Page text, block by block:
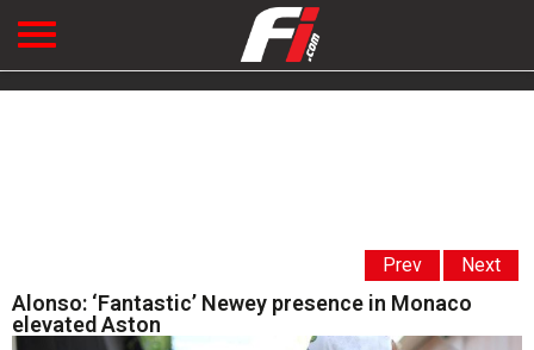
Prev Next
Alonso: ‘Fantastic’ Newey presence in Monaco
elevated Aston